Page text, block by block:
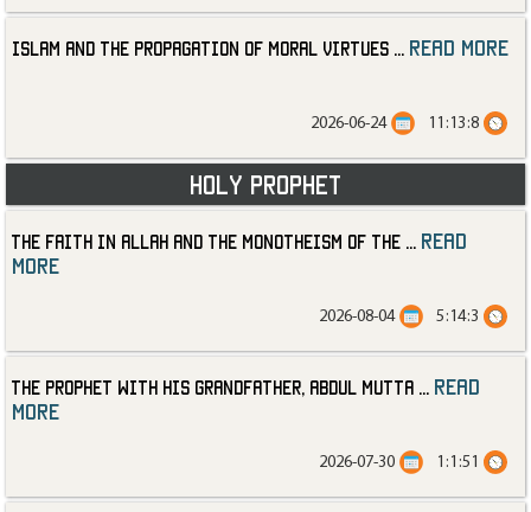
Islam and the Propagation of Moral Virtues read more
11:13:8
2026-06-24
Holy Prophet
The Faith in Allah and the Monotheism of the
read
more
5:14:3
2026-08-04
The Prophet with His Grandfather, Abdul Mutta
read
more
1:1:51
2026-07-30